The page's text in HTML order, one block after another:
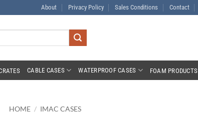
About Privacy Policy Sales Conditions Contact
CABLE CASES WATERPROOF CASES FOAM PRODUCTS
HOME / IMAC CASES